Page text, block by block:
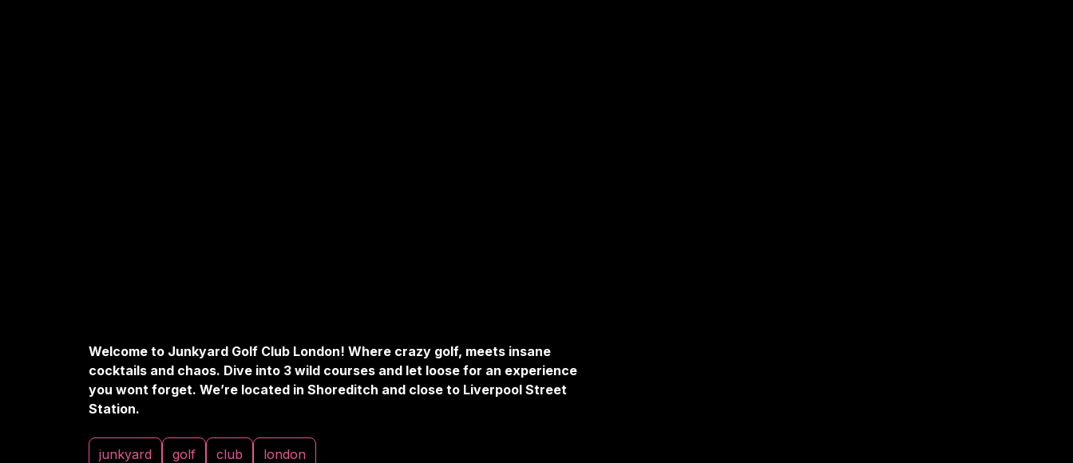
Welcome to Junkyard Golf Club London! Where crazy golf, meets insane
cocktails and chaos. Dive into 3 wild courses and let loose for an experience
you wont forget. We’re located in Shoreditch and close to Liverpool Street
Station.
junkyard golf club london